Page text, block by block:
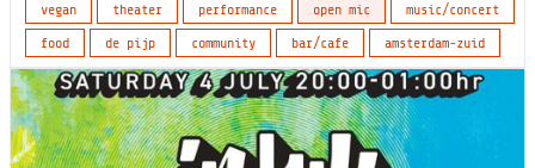
vegan theater performance open mic
music/concert
food
de pijp community bar/cafe amsterdam-zuid